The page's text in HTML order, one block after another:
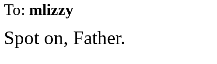
To: mlizzy
Spot on, Father.